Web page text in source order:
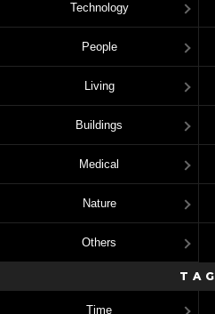
Technology
People
Living
Buildings
Medical
Nature
Others
TAG
Time